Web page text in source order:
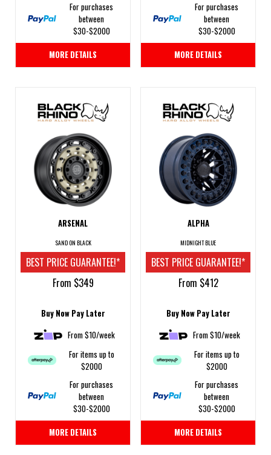
For purchases
between
$30-$2000
MORE DETAILS
For purchases
between
$30-$2000
MORE DETAILS
ARSENAL
SAND ON BLACK
BEST PRICE GUARANTEE!*
From $349
Buy Now Pay Later
From $10/week
For items up to
$2000
For purchases
between
$30-$2000
MORE DETAILS
ALPHA
MIDNIGHT BLUE
BEST PRICE GUARANTEE!*
From $412
Buy Now Pay Later
From $10/week
For items up to
$2000
For purchases
between
$30-$2000
MORE DETAILS